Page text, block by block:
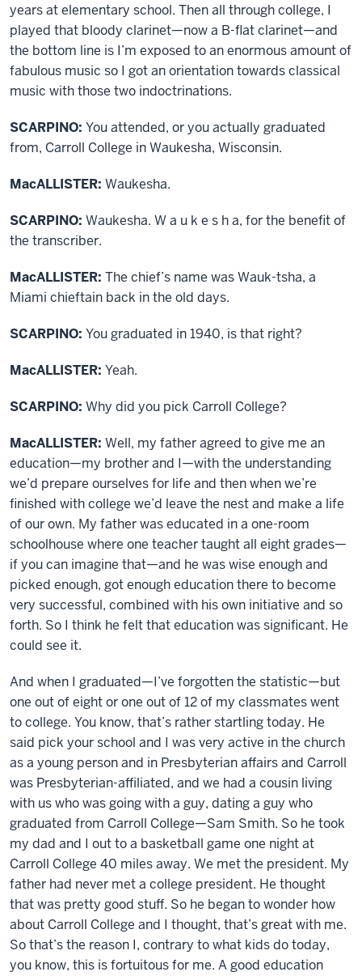
years at elementary school. Then all through college, I
played that bloody clarinet—now a B-flat clarinet—and
the bottom line is I’m exposed to an enormous amount of
fabulous music so I got an orientation towards classical
music with those two indoctrinations.
SCARPINO: You attended, or you actually graduated
from, Carroll College in Waukesha, Wisconsin.
MacALLISTER: Waukesha.
SCARPINO: Waukesha. W a u k e s h a, for the benefit of
the transcriber.
MacALLISTER: The chief’s name was Wauk-tsha, a
Miami chieftain back in the old days.
SCARPINO: You graduated in 1940, is that right?
MacALLISTER: Yeah.
SCARPINO: Why did you pick Carroll College?
MacALLISTER: Well, my father agreed to give me an
education—my brother and I—with the understanding
we’d prepare ourselves for life and then when we’re
finished with college we’d leave the nest and make a life
of our own. My father was educated in a one-room
schoolhouse where one teacher taught all eight grades—
if you can imagine that—and he was wise enough and
picked enough, got enough education there to become
very successful, combined with his own initiative and so
forth. So I think he felt that education was significant. He
could see it.
And when I graduated—I’ve forgotten the statistic—but
one out of eight or one out of 12 of my classmates went
to college. You know, that’s rather startling today. He
said pick your school and I was very active in the church
as a young person and in Presbyterian affairs and Carroll
was Presbyterian-affiliated, and we had a cousin living
with us who was going with a guy, dating a guy who
graduated from Carroll College—Sam Smith. So he took
my dad and I out to a basketball game one night at
Carroll College 40 miles away. We met the president. My
father had never met a college president. He thought
that was pretty good stuff. So he began to wonder how
about Carroll College and I thought, that’s great with me.
So that’s the reason I, contrary to what kids do today,
you know, this is fortuitous for me. A good education